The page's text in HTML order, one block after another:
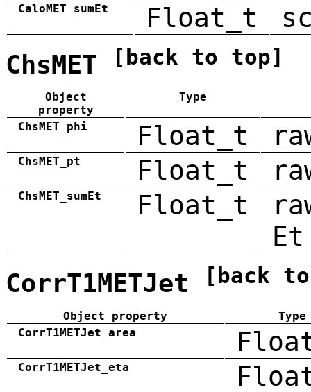
CaloMET_sumEt Float_t
ChsMET [back to top]
Object
property
Type
ChsMET_phi Float_t
ChsMET_pt Float_t
ChsMET_sumEt Float_t
Et
CorrT1METJet [back
Object property
Type
CorrT1METJet_area
CorrT1METJet_eta